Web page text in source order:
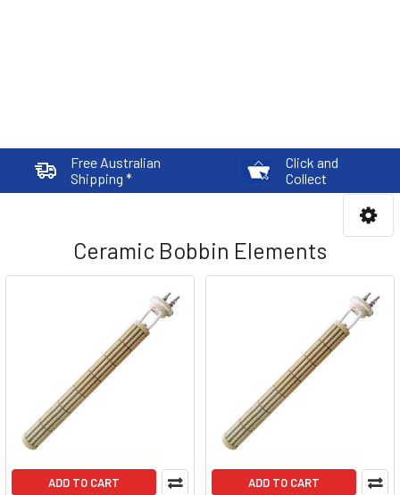
Free Australian
Shipping *
Click and
Collect
Ceramic Bobbin Elements
ADD TO CART ADD TO CART